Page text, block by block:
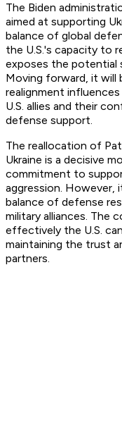
The Biden
aimed at supporting
balance of global
the U.S.'s capacity to
exposes the potential
Moving forward, it
realignment
U.S. allies and their
defense support.
The reallocation of
Ukraine is a decisive
commitment to
aggression. However,
balance of defense
military alliances. The
effectively the U.S.
maintaining the trust
partners.